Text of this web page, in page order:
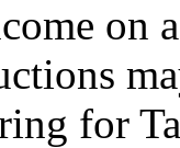
on
for